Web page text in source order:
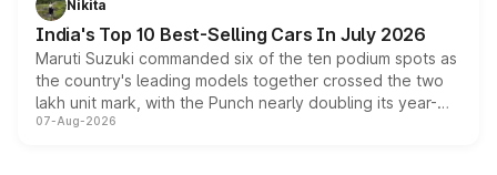
existing Hector in the brand's India lineup.
Nikita
India's Top 10 Best-Selling Cars In July 2026
Maruti Suzuki commanded six of the ten podium spots as
the country's leading models together crossed the two
lakh unit mark, with the Punch nearly doubling its year-
on-year volumes to stand out as the fastest-growing
07-Aug-2026